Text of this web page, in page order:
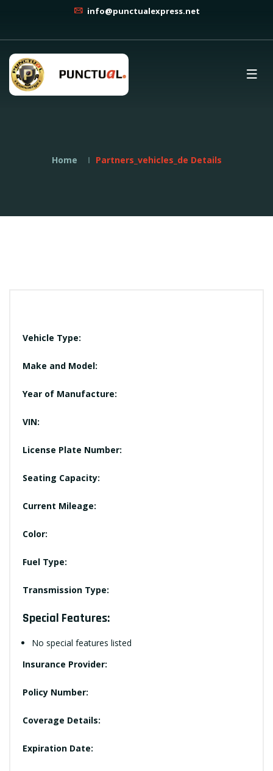
info@punctualexpress.net
Home Partners_vehicles_de Details
Vehicle Type:
Make and Model:
Year of Manufacture:
VIN:
License Plate Number:
Seating Capacity:
Current Mileage:
Color:
Fuel Type:
Transmission Type:
Special Features:
No special features listed
Insurance Provider:
Policy Number:
Coverage Details:
Expiration Date: